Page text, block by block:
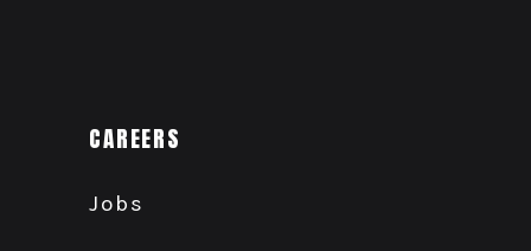
CAREERS
Jobs